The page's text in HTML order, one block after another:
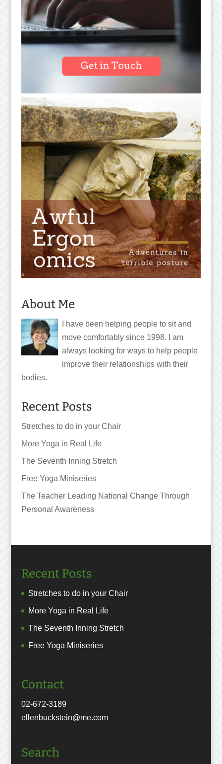
About Me
I have been helping people to sit and
move comfortably since 1998. I am
always looking for ways to help people
improve their relationships with their
bodies.
Recent Posts
Stretches to do in your Chair
More Yoga in Real Life
The Seventh Inning Stretch
Free Yoga Miniseries
The Teacher Leading National Change Through
Personal Awareness
Recent Posts
Stretches to do in your Chair
More Yoga in Real Life
The Seventh Inning Stretch
Free Yoga Miniseries
Contact
02-672-3189
ellenbuckstein@me.com
Search